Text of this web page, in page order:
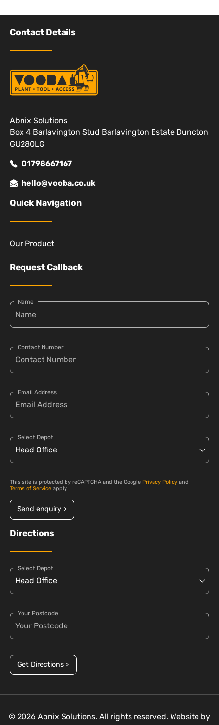
Contact Details
Abnix Solutions
Box 4 Barlavington Stud Barlavington Estate Duncton
GU280LG
01798667167
hello@vooba.co.uk
Quick Navigation
Our Product
Request Callback
Name
Contact Number
Email Address
Select Depot
This site is protected by reCAPTCHA and the Google Privacy Policy and
Terms of Service apply.
Send enquiry >
Directions
Select Depot
Your Postcode
Get Directions >
© 2026 Abnix Solutions. All rights reserved. Website by